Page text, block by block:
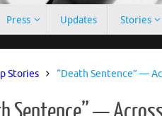
Press Updates Stories
Stories “Death Sentence” —